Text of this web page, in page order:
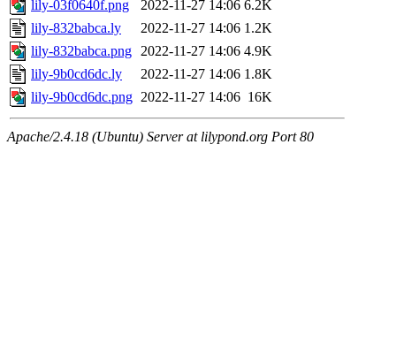
lily-03f0640f.png
2022-11-27 14:06 6.2K
lily-832babca.ly
2022-11-27 14:06 1.2K
lily-832babca.png 2022-11-27 14:06 4.9K
lily-9b0cd6dc.ly
2022-11-27 14:06 1.8K
lily-9b0cd6dc.png 2022-11-27 14:06 16K
Apache/2.4.18 (Ubuntu) Server at lilypond.org Port 80